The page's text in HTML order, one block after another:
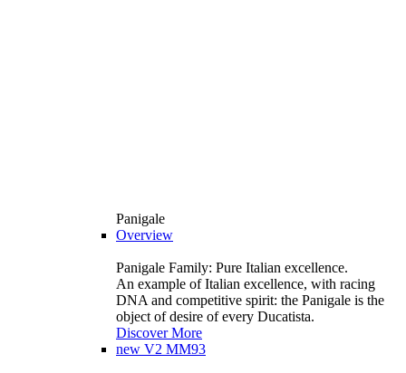
Panigale
Overview
Panigale Family: Pure Italian excellence.
An example of Italian excellence, with racing
DNA and competitive spirit: the Panigale is the
object of desire of every Ducatista.
Discover More
new V2 MM93